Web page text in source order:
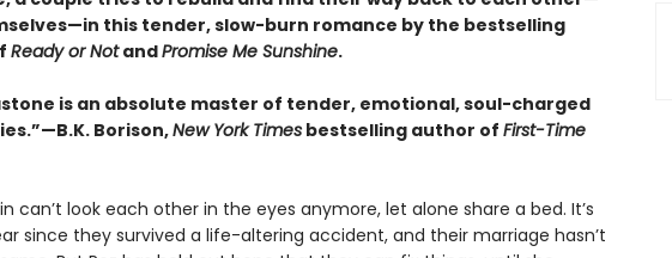
this tender, slow-burn romance by the bestselling
Ready or NotandPromise Me Sunshine.
is an absolute master of tender, emotional, soul-charged
Borison,New York Timesbestselling author of First-Time
can’t look each other in the eyes anymore, let alone share a bed. It’s
since they survived a life-altering accident, and their marriage hasn’t